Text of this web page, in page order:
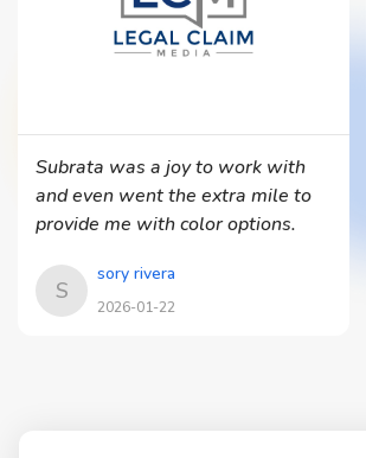
Subrata was a joy to work with
and even went the extra mile to
provide me with color options.
S
sory rivera
2026-01-22